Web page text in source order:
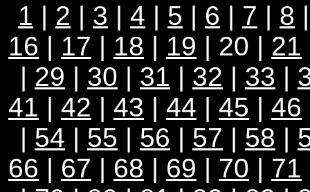
1 | 2 | 3 | 4 | 5 | 6 | 7 | 8
16 | 17 | 18 | 19 | 20 | 21
| 29 | 30 | 31 | 32 | 33 |
41 | 42 | 43 | 44 | 45 | 46
| 54 | 55 | 56 | 57 | 58 |
66 | 67 | 68 | 69 | 70 | 71